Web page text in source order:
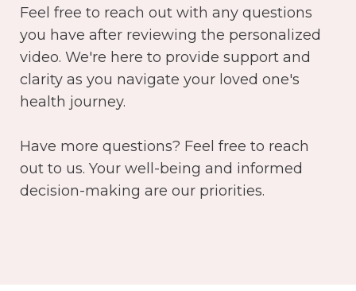
Feel free to reach out with any questions
you have after reviewing the personalized
video. We're here to provide support and
clarity as you navigate your loved one's
health journey.
Have more questions? Feel free to reach
out to us. Your well-being and informed
decision-making are our priorities.